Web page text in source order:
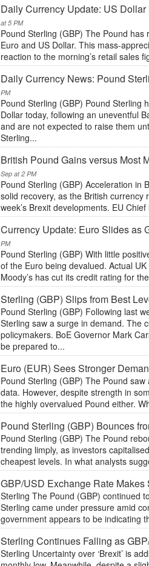
Daily Currency Update: US
at 5 PM
Pound Sterling (GBP) The Pound
Euro and US Dollar. This mass-
reaction to the morning’s retail sales
Daily Currency News: Pound
PM
Pound Sterling (GBP) Pound Sterling
Dollar today, following an uneventful
and are not expected to raise them
Sterling...
British Pound Gains versus Most
Sep at 2 PM
Pound Sterling (GBP) Acceleration in
solid recovery, as the British
week’s Brexit developments. EU
Currency Update: Euro Slides as
PM
Pound Sterling (GBP) With little
of the Euro being devalued. Actual
Moody’s has cut its credit rating for
Sterling (GBP) Slips from Best
Pound Sterling (GBP) Following last
Sterling saw a surge in demand. The
policymakers. BoE Governor Mark
be prepared to...
Euro (EUR) Sees Stronger
Pound Sterling (GBP) The Pound
data. However, despite strength in
the highly overvalued Pound either.
Pound Sterling (GBP) Bounces
Pound Sterling (GBP) The Pound
trending limply, as investors
cheapest levels. In what analysts
GBP/USD Exchange Rate
Sterling The Pound (GBP) continued
Sterling came under pressure amid
government appears to be indicating
Sterling Continues Falling as
Sterling Uncertainty over ‘Brexit’ is